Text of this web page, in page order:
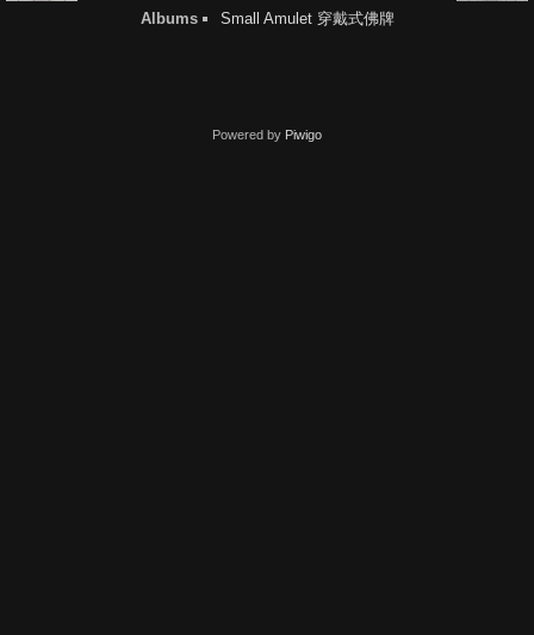
Albums Small Amulet 穿戴式佛牌
Powered by Piwigo